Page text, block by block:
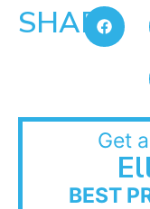
SHARE:
Get
BEST